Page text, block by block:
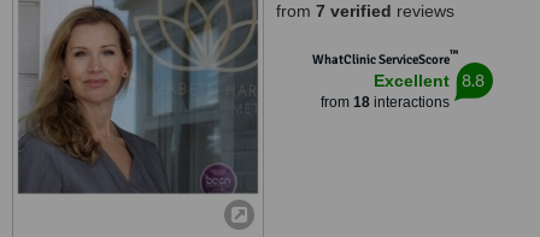
from 7 verified reviews
WhatClinic ServiceScore™
Excellent
from 18interactions
8.8